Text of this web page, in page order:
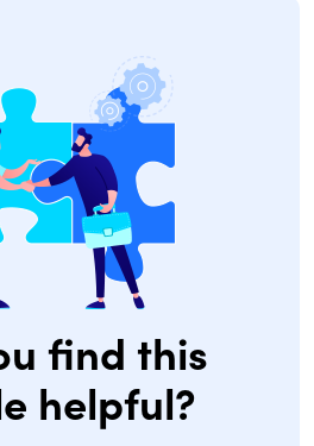
find this
helpful?